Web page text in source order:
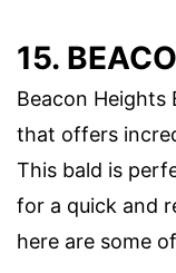
15.
Beacon Heights
that offers
This bald is
for a quick and
here are some